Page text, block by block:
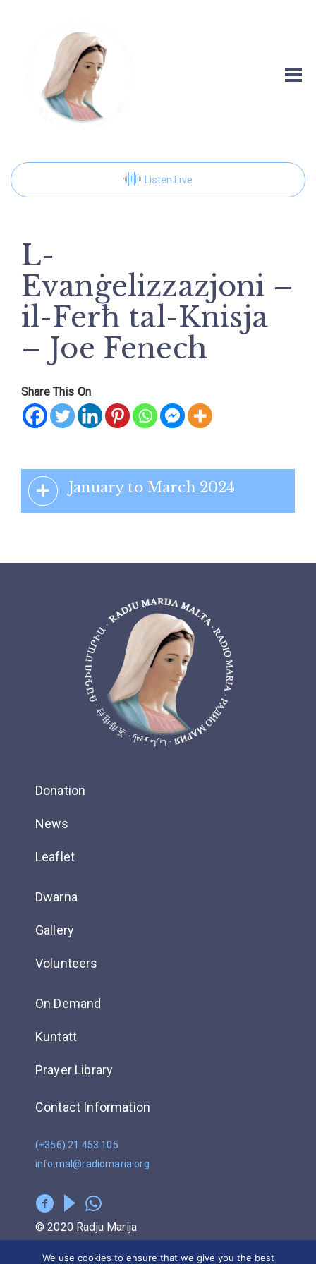
Listen Live
L-
Evanġelizzazjoni –
il-Ferħ tal-Knisja
– Joe Fenech
Share This On
January to March 2024
Donation
News
Leaflet
Dwarna
Gallery
Volunteers
On Demand
Kuntatt
Prayer Library
Contact Information
(+356) 21 453 105
info.mal@radiomaria.org
© 2020 Radju Marija
We use cookies to ensure that we give you the best